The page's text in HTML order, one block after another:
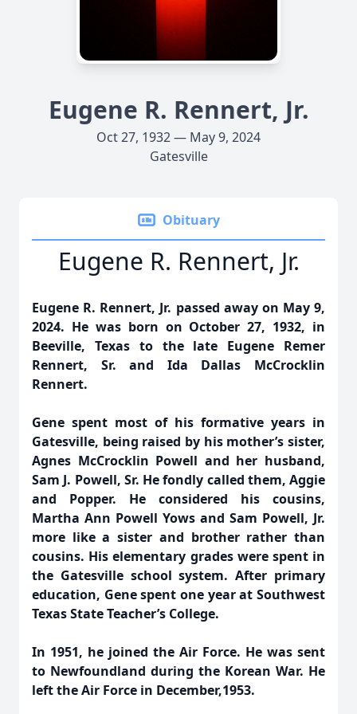
Eugene R. Rennert, Jr.
Oct 27, 1932 — May 9, 2024
Gatesville
Obituary
Eugene R. Rennert, Jr.
Eugene R. Rennert, Jr. passed away on May 9,
2024. He was born on October 27, 1932, in
Beeville, Texas to the late Eugene Remer
Rennert, Sr. and Ida Dallas McCrocklin
Rennert.
Gene spent most of his formative years in
Gatesville, being raised by his mother’s sister,
Agnes McCrocklin Powell and her husband,
Sam J. Powell, Sr. He fondly called them, Aggie
and Popper. He considered his cousins,
Martha Ann Powell Yows and Sam Powell, Jr.
more like a sister and brother rather than
cousins. His elementary grades were spent in
the Gatesville school system. After primary
education, Gene spent one year at Southwest
Texas State Teacher’s College.
In 1951, he joined the Air Force. He was sent
to Newfoundland during the Korean War. He
left the Air Force in December,1953.